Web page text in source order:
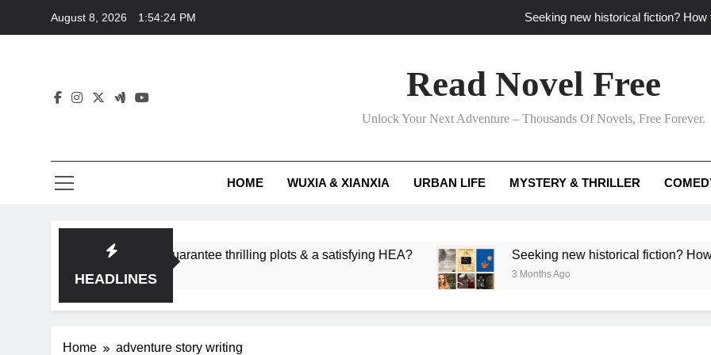
August 8, 2026 1:54:24 PM Seeking new historical fiction?
How can writers use situational comedy to
Which free adventure romance subgenres
Read Novel Free
Unlock Your Next Adventure – Thousands Of Novels, Free Forever.
HOME WUXIA & XIANXIA URBAN LIFE MYSTERY & THRILLER
HEADLINES
subgenres guarantee thrilling plots & a satisfying HEA? Seeking new historical fiction? How to
3 Months Ago
Home adventure story writing